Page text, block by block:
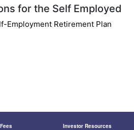
for the Self Employed
Employment Retirement Plan
Fees
Investor Resources